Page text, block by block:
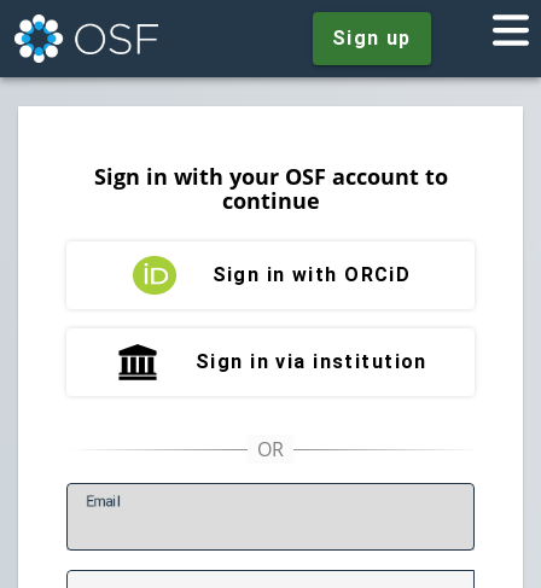
Sign up
Sign in with your OSF account to
continue
Sign in with ORCiD
Sign in via institution
Email